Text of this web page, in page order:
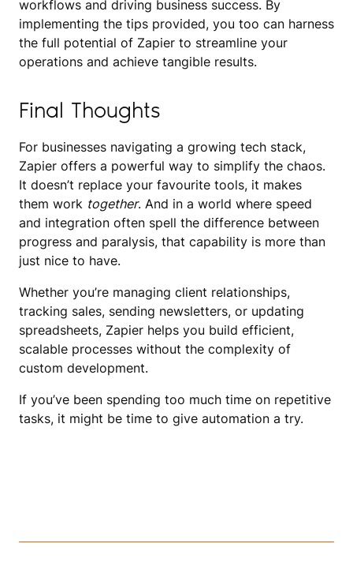
workflows and driving business success. By
implementing the tips provided, you too can harness
the full potential of Zapier to streamline your
operations and achieve tangible results.
Final Thoughts
For businesses navigating a growing tech stack,
Zapier offers a powerful way to simplify the chaos.
It doesn’t replace your favourite tools, it makes
them work together. And in a world where speed
and integration often spell the difference between
progress and paralysis, that capability is more than
just nice to have.
Whether you’re managing client relationships,
tracking sales, sending newsletters, or updating
spreadsheets, Zapier helps you build efficient,
scalable processes without the complexity of
custom development.
If you’ve been spending too much time on repetitive
tasks, it might be time to give automation a try.